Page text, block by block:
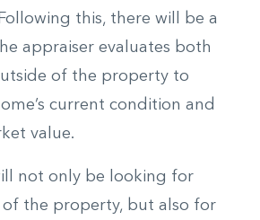
this, there will be a
appraiser evaluates both
of the property to
current condition and
value.
not only be looking for
of the property, but also for